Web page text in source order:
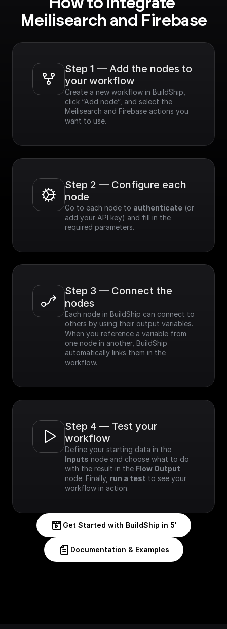
Meilisearch and Firebase
Step 1 — Add the nodes to
your workflow
Create a new workflow in BuildShip,
click “Add node”, and select the
Meilisearch and Firebase actions you
want to use.
Step 2 — Configure each
node
Go to each node to authenticate (or
add your API key) and fill in the
required parameters.
Step 3 — Connect the
nodes
Each node in BuildShip can connect to
others by using their output variables.
When you reference a variable from
one node in another, BuildShip
automatically links them in the
workflow.
Step 4 — Test your
workflow
Inputs node and choose what to do
with the result in the Flow Output
node. Finally, run a test to see your
workflow in action.
Get Started with BuildShip in 5'
Documentation & Examples